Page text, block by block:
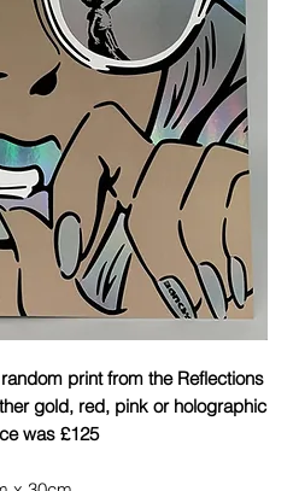
print from the Reflections
gold, red, pink or holographic
was £125.